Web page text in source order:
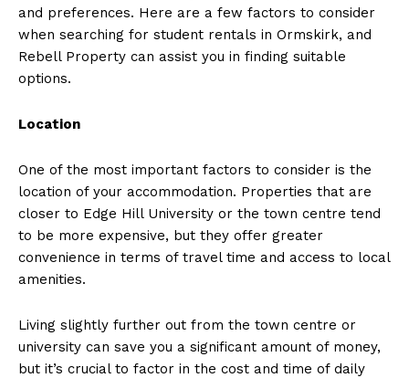
and preferences. Here are a few factors to consider
when searching for student rentals in Ormskirk, and
Rebell Property can assist you in finding suitable
options.
Location
One of the most important factors to consider is the
location of your accommodation. Properties that are
closer to Edge Hill University or the town centre tend
to be more expensive, but they offer greater
convenience in terms of travel time and access to local
amenities.
Living slightly further out from the town centre or
university can save you a significant amount of money,
but it’s crucial to factor in the cost and time of daily